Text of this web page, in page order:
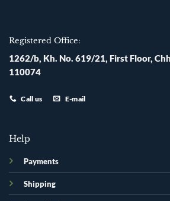
Registered Office:
1262/b, Kh. No. 619/21, First Floor,
110074
Call us E-mail
Help
Payments
Shipping